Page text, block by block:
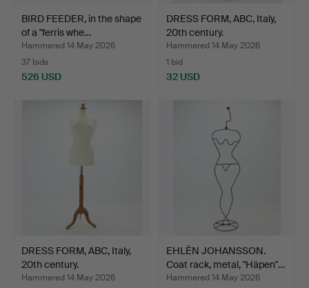
BIRD FEEDER, in the shape
of a "ferris whe…
Hammered 14 May 2026
37 bids
526 USD
DRESS FORM, ABC, Italy,
20th century.
Hammered 14 May 2026
1 bid
32 USD
DRESS FORM, ABC, Italy,
20th century.
Hammered 14 May 2026
EHLÈN JOHANSSON.
Coat rack, metal, "Häpen"…
Hammered 14 May 2026